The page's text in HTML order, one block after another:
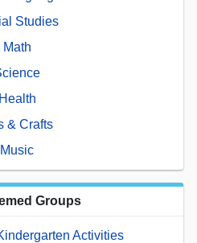
Studies
Math
Health
& Crafts
Music
Groups
Activities